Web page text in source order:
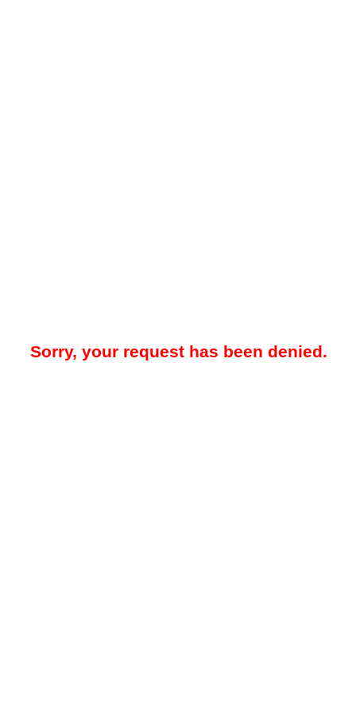
Sorry, your request has been denied.